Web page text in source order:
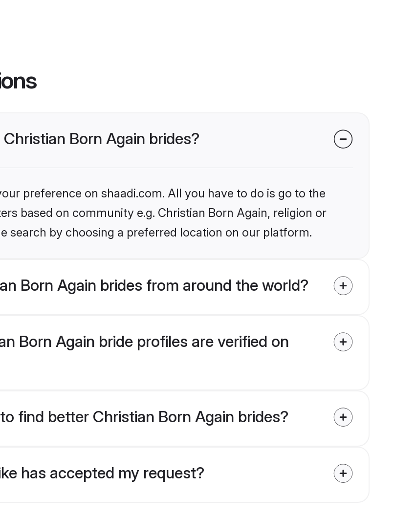
Born Again brides?
preference on shaadi.com. All you have to do is go to the
based on community e.g. Christian Born Again, religion or
search by choosing a preferred location on our platform.
Born Again brides from around the world?
Born Again bride profiles are verified on
find better Christian Born Again brides?
has accepted my request?